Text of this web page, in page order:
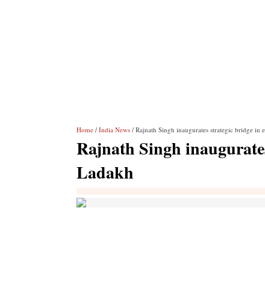
Home / India News / Rajnath Singh inaugurates strategic bridge in
Rajnath Singh
Ladakh